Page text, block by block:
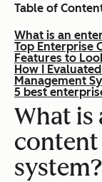
Table of
What is an
Top Enterprise
Features to
How I
Management
5 best
What is
content
system?